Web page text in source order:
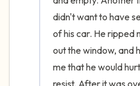
didn't want to have
of his car. He ripped
out the window, and
me that he would
resist. After it was